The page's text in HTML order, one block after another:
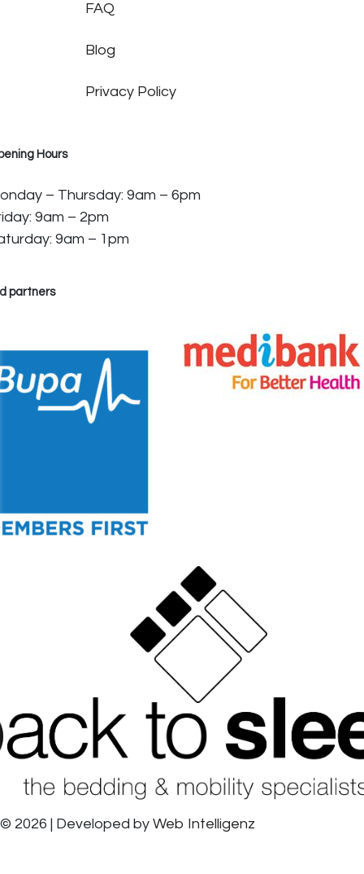
FAQ
Blog
Privacy Policy
Hours
– Thursday: 9am – 6pm
9am – 2pm
9am – 1pm
partners
© 2026 | Developed by Web Intelligenz